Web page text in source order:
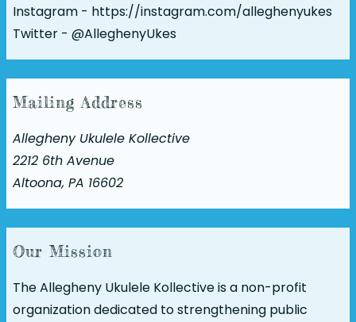
Instagram - https://instagram.com/alleghenyukes
Twitter - @AlleghenyUkes
Mailing Address
Allegheny Ukulele Kollective
2212 6th Avenue
Altoona, PA 16602
Our Mission
The Allegheny Ukulele Kollective is a non-profit
organization dedicated to strengthening public